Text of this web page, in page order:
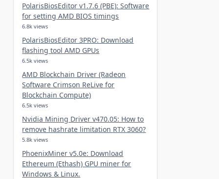
PolarisBiosEditor v1.7.6 (PBE): Software
for setting AMD BIOS timings
6.8k views
PolarisBiosEditor 3PRO: Download
flashing tool AMD GPUs
6.5k views
AMD Blockchain Driver (Radeon
Software Crimson ReLive for
Blockchain Compute)
6.5k views
Nvidia Mining Driver v470.05: How to
remove hashrate limitation RTX 3060?
5.8k views
PhoenixMiner v5.0e: Download
Ethereum (Ethash) GPU miner for
Windows & Linux.